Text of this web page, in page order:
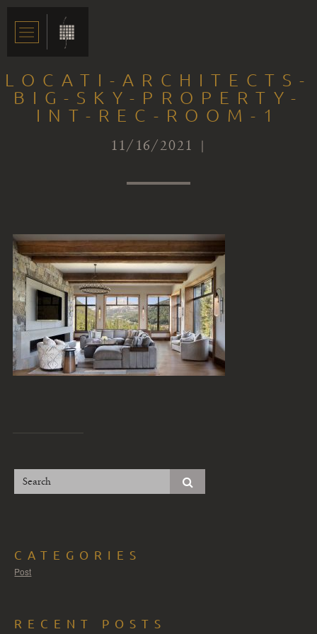
LOCATI-ARCHITECTS-
BIG-SKY-PROPERTY-
INT-REC-ROOM-1
11/16/2021 |
CATEGORIES
Post
RECENT POSTS